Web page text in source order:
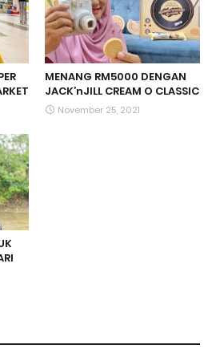
MENANG RM5000 DENGAN
JACK’nJILL CREAM O CLASSIC
November 25, 2021